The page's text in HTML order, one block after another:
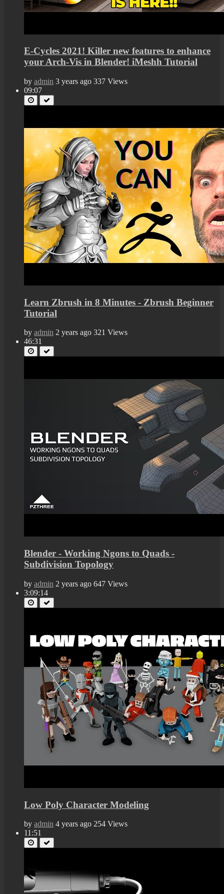
E-Cycles 2021! Killer new features to enhance
your Arch-Vis in Blender! iMeshh Tutorial
by admin 3 years ago 337 Views
09:07
Learn Zbrush in 8 Minutes - Zbrush Beginner
Tutorial
by admin 2 years ago 321 Views
46:31
Blender - Working Ngons to Quads -
Subdivision Topology
by admin 2 years ago 647 Views
3:09:14
Low Poly Character Modeling
by admin 4 years ago 254 Views
11:51